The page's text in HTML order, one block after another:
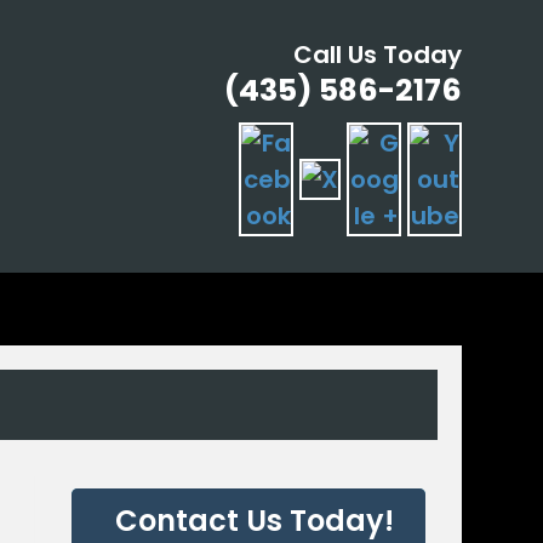
Call Us Today
(435) 586-2176
Contact Us Today!